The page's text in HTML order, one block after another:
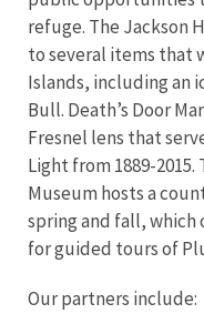
refuge. The Jackson
to several items that
Islands, including an
Bull. Death’s Door
Fresnel lens that
Light from 1889-
Museum hosts a
spring and fall,
for guided tours of
Our partners include: